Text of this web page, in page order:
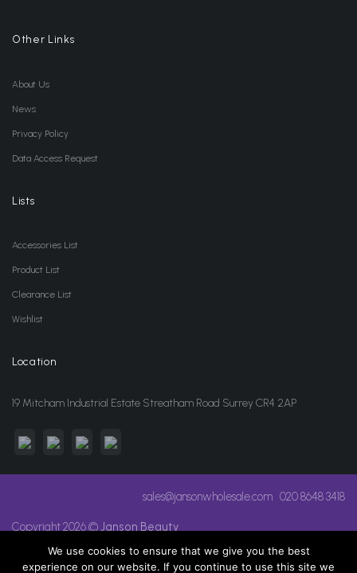
Other Links
About Us
News
Privacy Policy
Data Access Request
Lists
Accessories List
Product List
Clearance List
Wishlist
Location
19 Mitcham Industrial Estate Streatham Road Surrey CR4 2AP
sales@jansonwholesale.com 020 8648 3418
Copyright 2026 ©Janson Beauty
We use cookies to ensure that we give you the best
experience on our website. If you continue to use this site we